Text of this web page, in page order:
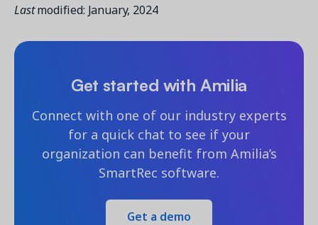
Lastmodified: January, 2024
Get started with Amilia
Connect with one of our industry experts
for a quick chat to see if your
organization can benefit from Amilia’s
SmartRec software.
Get a demo